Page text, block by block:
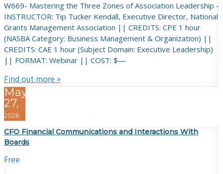
W669- Mastering the Three Zones of Association Leadership -
INSTRUCTOR: Tip Tucker Kendall, Executive Director, National
Grants Management Association || CREDITS: CPE 1 hour
(NASBA Category: Business Management & Organization) ||
CREDITS: CAE 1 hour (Subject Domain: Executive Leadership)
|| FORMAT: Webinar || COST: $—
Find out more »
May
27,
2026
CFO Financial Communications and Interactions With
Boards
Free